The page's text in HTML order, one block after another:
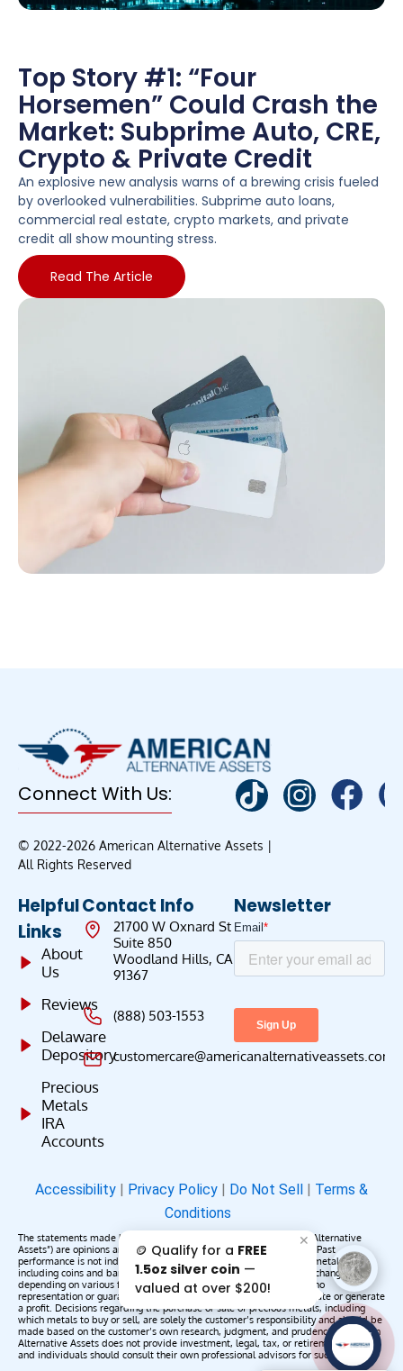
Top Story #1: “Four
Horsemen” Could Crash the
Market: Subprime Auto, CRE,
Crypto & Private Credit
An explosive new analysis warns of a brewing crisis fueled
by overlooked vulnerabilities. Subprime auto loans,
commercial real estate, crypto markets, and private
credit all show mounting stress.
Read The Article
Connect With Us:
© 2022-2026 American Alternative Assets |
All Rights Reserved
Helpful
Links
About
Us
Reviews
Delaware
Depository
Precious
Metals
IRA
Accounts
Contact Info
21700 W Oxnard St
Suite 850
Woodland Hills, CA
91367
(888) 503-1553
customercare@americanalternativeassets.com
Newsletter
Accessibility | Privacy Policy | Do Not Sell | Terms &
Conditions
The statements made by American Alternative Assets (“American Alternative
Assets”) are opinions and do not constitute representations of fact. Past
performance is not indicative of future results or returns. Precious metals,
including coins and bars, may appreciate, depreciate, or remain unchanged
depending on various factors. American Alternative Assets makes no
representation or guarantee that any metals purchased will appreciate or generate
a profit. Decisions regarding the purchase or sale of precious metals, including
which metals to buy or sell, are solely the customer’s responsibility and should be
made based on the customer’s own research, judgment, and prudence. American
Alternative Assets does not provide investment, legal, tax, or retirement advice,
and individuals should consult their own professional advisors for such services.
AAA';"
/>
🪙 Qualify for a FREE
1.5oz silver coin —
valued at over $200!
✕